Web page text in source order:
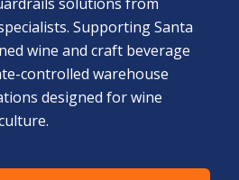
Supporting Santa
wine and craft beverage
controlled warehouse
designed for wine